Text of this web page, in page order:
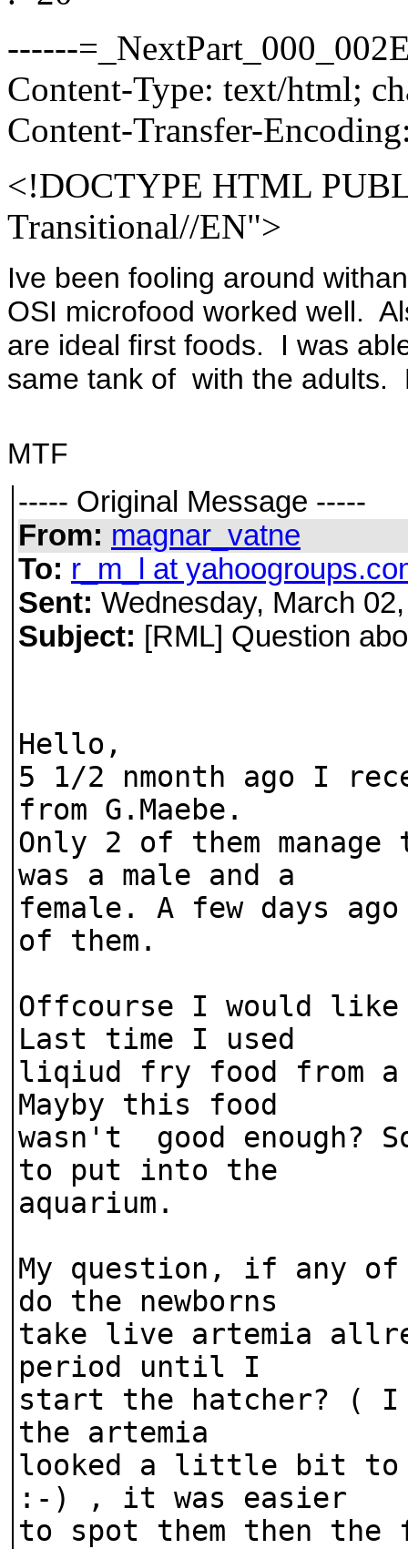
------
Content-Type: text/html;
Content-Transfer-
<!DOCTYPE HTML
Transitional//EN">
Ive been fooling around
OSI microfood worked well.
are ideal first foods. I was
same tank of with the adults.
MTF
----- Original Message -----
From: magnar_vatne
To: r_m_l at
Sent: Wednesday, March
Subject: [RML] Question
Hello,
5 1/2 nmonth ago I
from G.Maebe.
Only 2 of them
was a male and a
female. A few days
of them.
Offcourse I would
Last time I used
liqiud fry food from
Mayby this food
wasn't good enough?
to put into the
aquarium.
My question, if any
do the newborns
take live artemia
period until I
start the hatcher? (
the artemia
looked a little bit to
:-) , it was easier
to spot them then the